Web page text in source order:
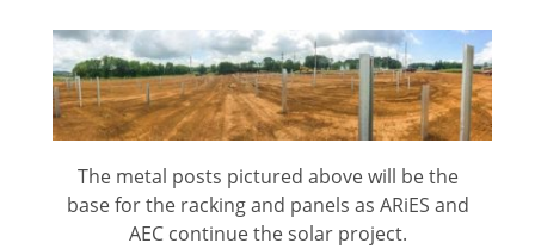
The metal posts pictured above will be the
base for the racking and panels as ARiES and
AEC continue the solar project.